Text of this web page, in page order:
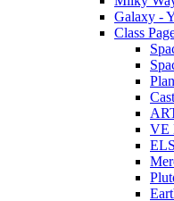
Galaxy -
Class
VE